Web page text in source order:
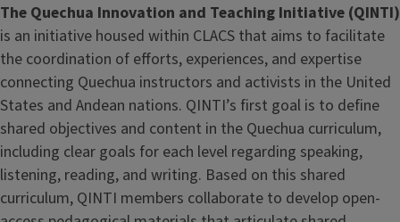
The Quechua Innovation and Teaching Initiative (QINTI)
is an initiative housed within CLACS that aims to facilitate
the coordination of efforts, experiences, and expertise
connecting Quechua instructors and activists in the United
States and Andean nations. QINTI’s first goal is to define
shared objectives and content in the Quechua curriculum,
including clear goals for each level regarding speaking,
listening, reading, and writing. Based on this shared
curriculum, QINTI members collaborate to develop open-